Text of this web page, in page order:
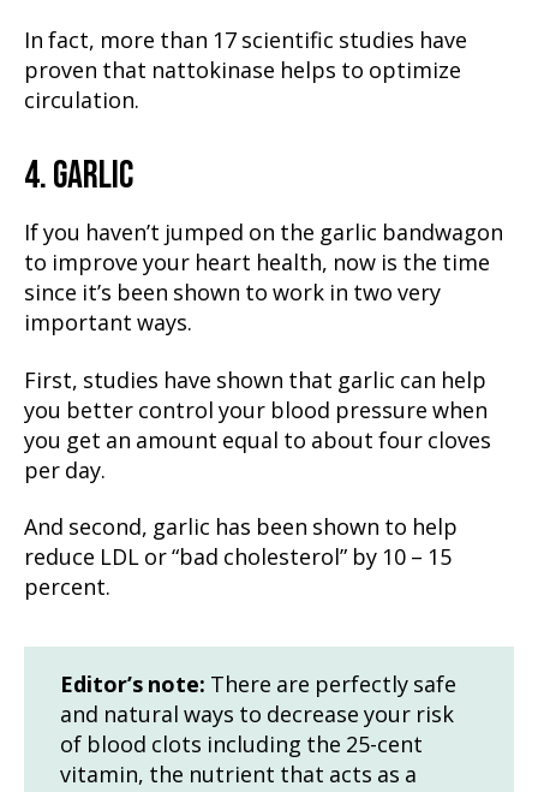
In fact, more than 17 scientific studies have
proven that nattokinase helps to optimize
circulation.
4. GARLIC
If you haven’t jumped on the garlic bandwagon
to improve your heart health, now is the time
since it’s been shown to work in two very
important ways.
First, studies have shown that garlic can help
you better control your blood pressure when
you get an amount equal to about four cloves
per day.
And second, garlic has been shown to help
reduce LDL or “bad cholesterol” by 10 – 15
percent.
Editor’s note: There are perfectly safe
and natural ways to decrease your risk
of blood clots including the 25-cent
vitamin, the nutrient that acts as a